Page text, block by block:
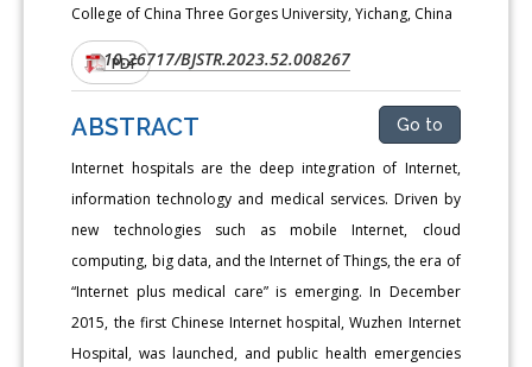
College of China Three Gorges University, Yichang, China
DOI:10.26717/BJSTR.2023.52.008267
PDF
ABSTRACT Go to
Internet hospitals are the deep integration of Internet,
information technology and medical services. Driven by
new technologies such as mobile Internet, cloud
computing, big data, and the Internet of Things, the era of
“Internet plus medical care” is emerging. In December
2015, the first Chinese Internet hospital, Wuzhen Internet
Hospital, was launched, and public health emergencies